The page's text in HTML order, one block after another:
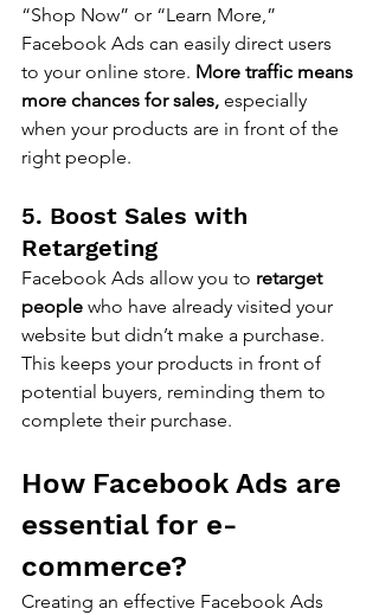
“Shop Now” or “Learn More,”
Facebook Ads can easily direct users
to your online store. More traffic means
more chances for sales, especially
when your products are in front of the
right people.
5. Boost Sales with
Retargeting
Facebook Ads allow you to retarget
people who have already visited your
website but didn’t make a purchase.
This keeps your products in front of
potential buyers, reminding them to
complete their purchase.
How Facebook Ads are
essential for e-
commerce?
Creating an effective Facebook Ads